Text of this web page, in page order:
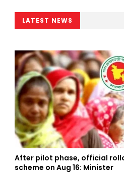
LATEST NEWS
After pilot phase, official
scheme on Aug 16: Minister